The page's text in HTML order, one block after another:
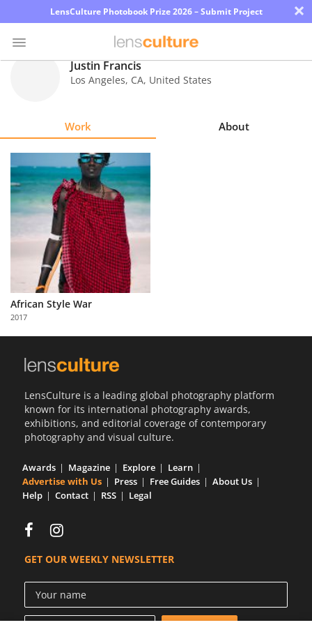
LensCulture Photobook Prize 2026 – Submit Project ×
Explore
Learn
About
Us
Partner
with
Us
Justin Francis
Los Angeles, CA, United States
Work About
African Style War
2017
LensCulture is a leading global photography platform
known for its international photography awards,
exhibitions, and editorial coverage of contemporary
photography and visual culture.
Awards Magazine Explore
Learn
Advertise with Us
Press Free Guides
About Us
Help
Contact RSS Legal
GET OUR WEEKLY NEWSLETTER